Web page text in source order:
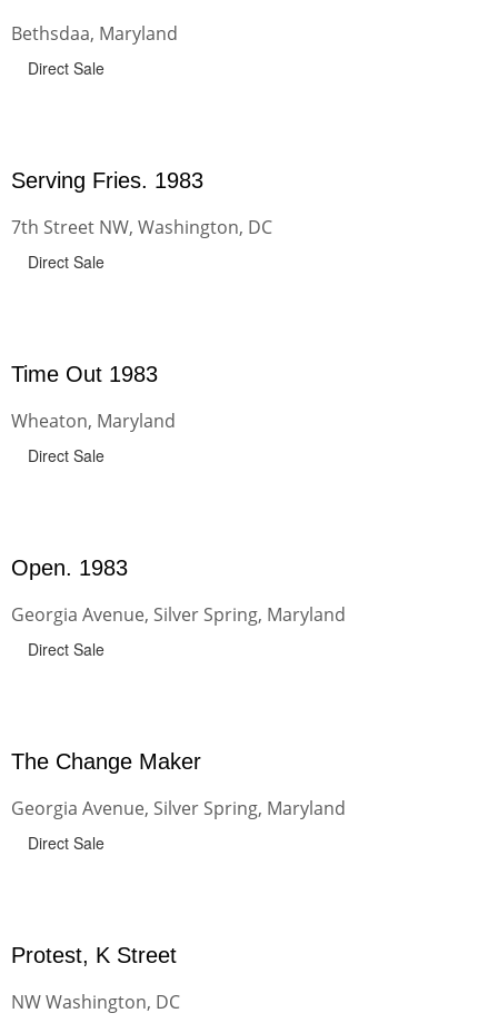
Bethsdaa, Maryland
Direct Sale
Serving Fries. 1983
7th Street NW, Washington, DC
Direct Sale
Time Out 1983
Wheaton, Maryland
Direct Sale
Open. 1983
Georgia Avenue, Silver Spring, Maryland
Direct Sale
The Change Maker
Georgia Avenue, Silver Spring, Maryland
Direct Sale
Protest, K Street
NW Washington, DC